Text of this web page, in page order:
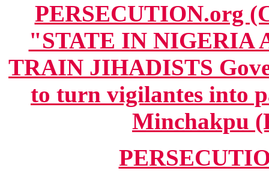
PERSECUTION.org
"STATE IN NIGERIA
TRAIN JIHADISTS
to turn vigilantes into
Minchakpu